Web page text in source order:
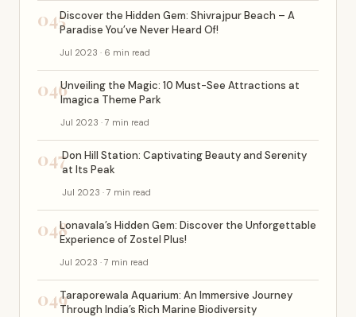
045Discover the Hidden Gem: Shivrajpur Beach – A
Paradise You’ve Never Heard Of!
Jul 2023 · 6 min read
046Unveiling the Magic: 10 Must-See Attractions at
Imagica Theme Park
Jul 2023 · 7 min read
047Don Hill Station: Captivating Beauty and Serenity
at Its Peak
Jul 2023 · 7 min read
048Lonavala’s Hidden Gem: Discover the Unforgettable
Experience of Zostel Plus!
Jul 2023 · 7 min read
049Taraporewala Aquarium: An Immersive Journey
Through India’s Rich Marine Biodiversity